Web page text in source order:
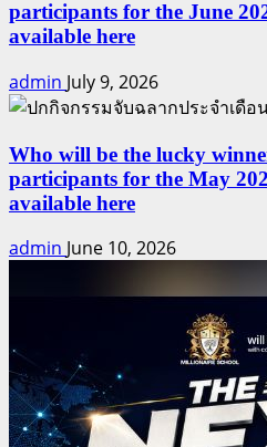
participants for the June
available here
admin July 9, 2026
Who will be the lucky
participants for the May
available here
admin June 10, 2026